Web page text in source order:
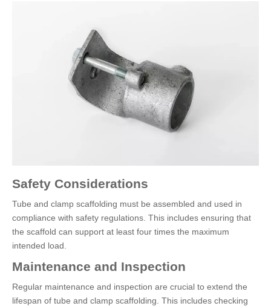
Safety Considerations
Tube and clamp scaffolding must be assembled and used in
compliance with safety regulations. This includes ensuring that
the scaffold can support at least four times the maximum
intended load.
Maintenance and Inspection
Regular maintenance and inspection are crucial to extend the
lifespan of tube and clamp scaffolding. This includes checking